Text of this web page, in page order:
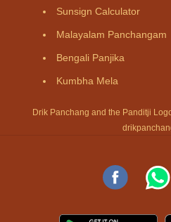
Sunsign Calculator
Malayalam Panchangam
Bengali Panjika
Kumbha Mela
Drik Panchang and the Panditji